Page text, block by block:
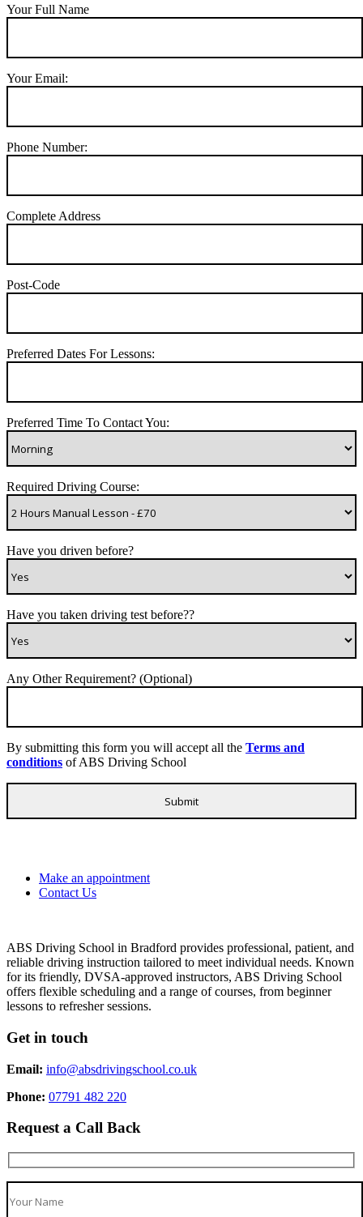
Your Full Name
Your Email:
Phone Number:
Complete Address
Post-Code
Preferred Dates For Lessons:
Preferred Time To Contact You:
Required Driving Course:
Have you driven before?
Have you taken driving test before??
Any Other Requirement? (Optional)
By submitting this form you will accept all the Terms and
conditions of ABS Driving School
Make an appointment
Contact Us
ABS Driving School in Bradford provides professional, patient, and
reliable driving instruction tailored to meet individual needs. Known
for its friendly, DVSA-approved instructors, ABS Driving School
offers flexible scheduling and a range of courses, from beginner
lessons to refresher sessions.
Get in touch
Email: info@absdrivingschool.co.uk
Phone: 07791 482 220
Request a Call Back